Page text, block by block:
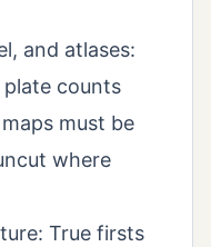
and atlases:
counts
must be
where
True firsts